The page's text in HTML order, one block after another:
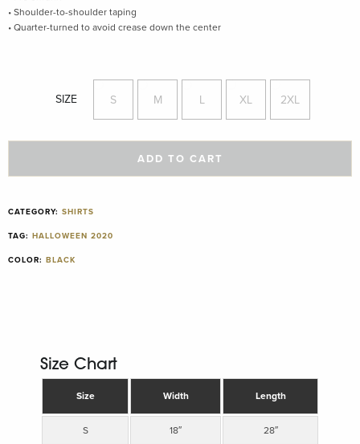
• Shoulder-to-shoulder taping
• Quarter-turned to avoid crease down the center
SIZE S M L XL 2XL
ADD TO CART
CATEGORY: SHIRTS
TAG: HALLOWEEN 2020
COLOR: BLACK
Size Chart
Size Width Length
S 18″ 28″